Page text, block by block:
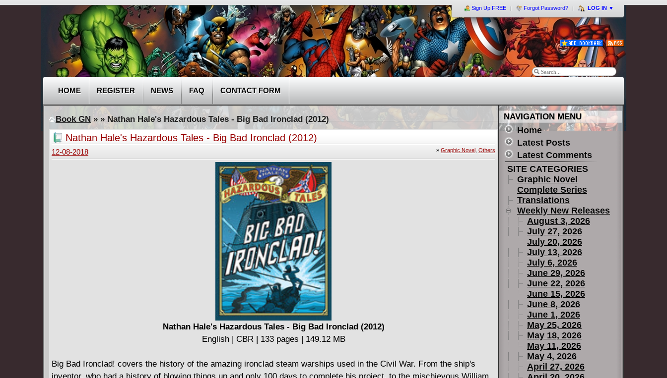
Sign Up FREE Forgot Password? LOG IN ▼
HOME REGISTER NEWS FAQ CONTACT FORM
Book GN»» Nathan Hale's Hazardous Tales - Big Bad Ironclad (2012)
Nathan Hale's Hazardous Tales - Big Bad Ironclad (2012)
» Graphic Novel Others
12-08-2018
Nathan Hale's Hazardous Tales - Big Bad Ironclad (2012)
English | CBR | 133 pages | 149.12 MB
Big Bad Ironclad! covers the history of the amazing ironclad steam warships used in the Civil War. From the ship's
NAVIGATION MENU
Home
Latest Posts
Latest Comments
SITE CATEGORIES
Graphic Novel
Complete Series
Translations
Weekly New Releases
August 3, 2026
July 27, 2026
July 20, 2026
July 13, 2026
July 6, 2026
June 29, 2026
June 22, 2026
June 15, 2026
June 8, 2026
June 1, 2026
May 25, 2026
May 18, 2026
May 11, 2026
May 4, 2026
April 27, 2026